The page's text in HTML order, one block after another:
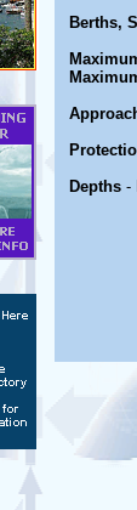
Berths,
Depths -